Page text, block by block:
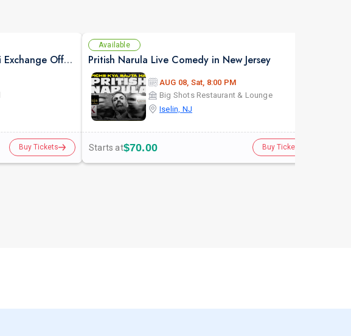
Siddharth Randeria in Gujjubhai Ni Exchange Offer in New Jersey
Buy Tickets
Available
Pritish Narula Live Comedy in New Jersey
AUG 08, Sat, 8:00 PM
Big Shots Restaurant & Lounge
Iselin, NJ
Starts at$70.00 Buy Tickets